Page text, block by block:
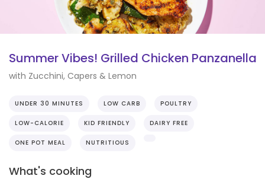
Summer Vibes! Grilled Chicken Panzanella
with Zucchini, Capers & Lemon
UNDER 30 MINUTES LOW CARB POULTRY
LOW-CALORIE KID FRIENDLY DAIRY FREE
ONE POT MEAL NUTRITIOUS
What's cooking